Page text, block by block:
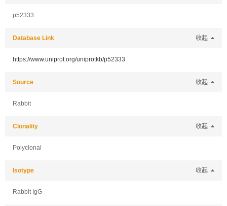
p52333
Database Link 收起
https://www.uniprot.org/uniprotkb/p52333
Source 收起
Rabbit
Clonality 收起
Polyclonal
Isotype 收起
Rabbit IgG